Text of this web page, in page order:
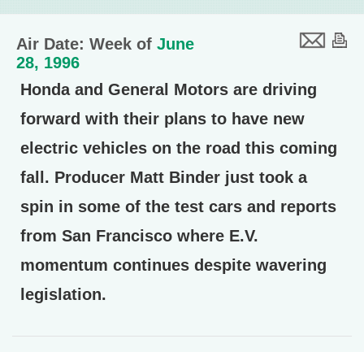
Air Date: Week of June
28, 1996
Honda and General Motors are driving
forward with their plans to have new
electric vehicles on the road this coming
fall. Producer Matt Binder just took a
spin in some of the test cars and reports
from San Francisco where E.V.
momentum continues despite wavering
legislation.